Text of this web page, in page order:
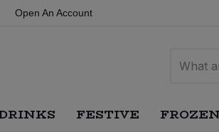
Open An Account
FESTIVE FROZEN